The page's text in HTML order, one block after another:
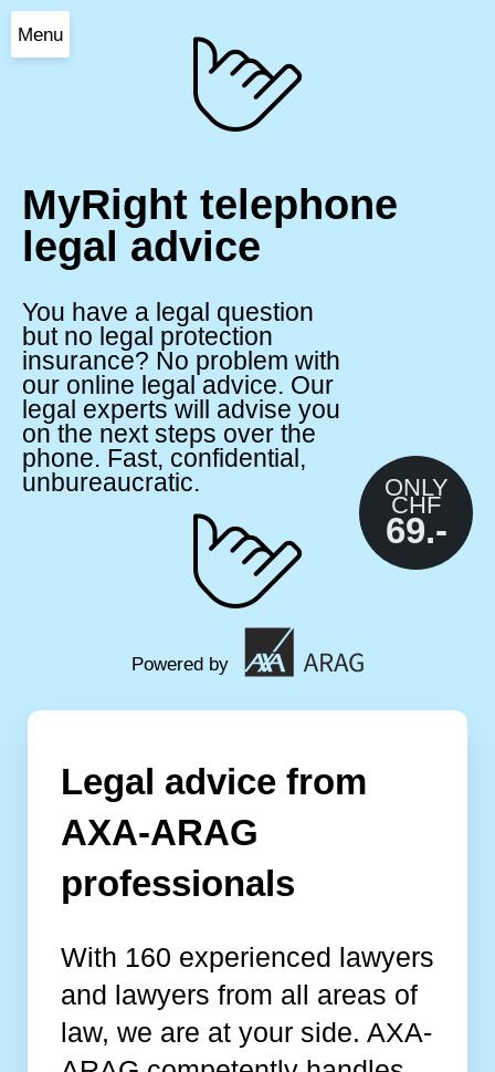
Menu
MyRight telephone
legal advice
You have a legal question
but no legal protection
insurance? No problem with
our online legal advice. Our
legal experts will advise you
on the next steps over the
phone. Fast, confidential,
unbureaucratic.
ONLY
CHF
69.-
Powered by
Legal advice from
AXA-ARAG
professionals
With 160 experienced lawyers
and lawyers from all areas of
law, we are at your side. AXA-